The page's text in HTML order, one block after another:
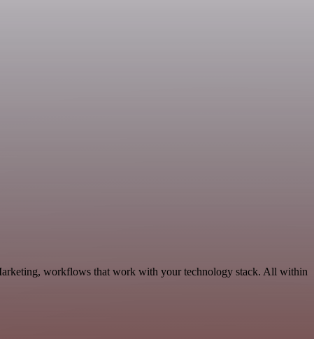
workflows that work with your technology stack. All within